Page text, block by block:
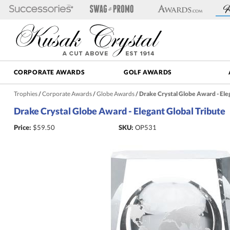
CORPORATE AWARDS GOLF AWARDS
Trophies/Corporate Awards/Globe Awards/Drake Crystal Globe Award -
Drake Crystal Globe Award - Elegant Global Tribute
Price: $59.50 SKU: OP531